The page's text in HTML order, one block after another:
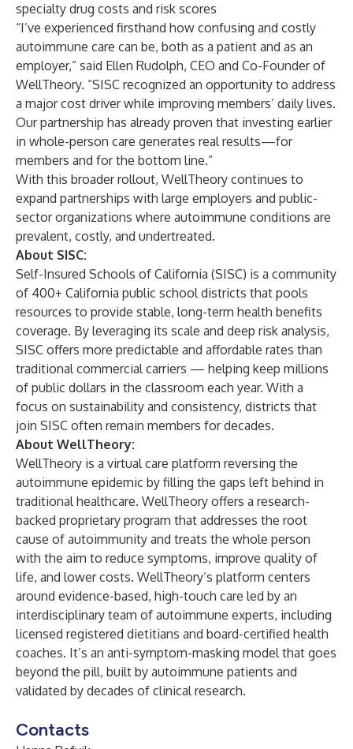
specialty drug costs and risk scores
“I’ve experienced firsthand how confusing and costly
autoimmune care can be, both as a patient and as an
employer,” said Ellen Rudolph, CEO and Co-Founder of
WellTheory. “SISC recognized an opportunity to address
a major cost driver while improving members’ daily lives.
Our partnership has already proven that investing earlier
in whole-person care generates real results—for
members and for the bottom line.”
With this broader rollout, WellTheory continues to
expand partnerships with large employers and public-
sector organizations where autoimmune conditions are
prevalent, costly, and undertreated.
About SISC:
Self-Insured Schools of California (SISC) is a community
of 400+ California public school districts that pools
resources to provide stable, long-term health benefits
coverage. By leveraging its scale and deep risk analysis,
SISC offers more predictable and affordable rates than
traditional commercial carriers — helping keep millions
of public dollars in the classroom each year. With a
focus on sustainability and consistency, districts that
join SISC often remain members for decades.
About WellTheory:
WellTheory is a virtual care platform reversing the
autoimmune epidemic by filling the gaps left behind in
traditional healthcare. WellTheory offers a research-
backed proprietary program that addresses the root
cause of autoimmunity and treats the whole person
with the aim to reduce symptoms, improve quality of
life, and lower costs. WellTheory’s platform centers
around evidence-based, high-touch care led by an
interdisciplinary team of autoimmune experts, including
licensed registered dietitians and board-certified health
coaches. It’s an anti-symptom-masking model that goes
beyond the pill, built by autoimmune patients and
validated by decades of clinical research.
Contacts